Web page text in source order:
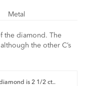
Metal
the diamond. The
the other C’s
is 2 1/2 ct..